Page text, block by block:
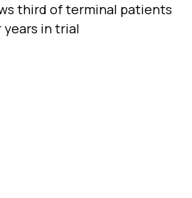
third of terminal patients
in trial